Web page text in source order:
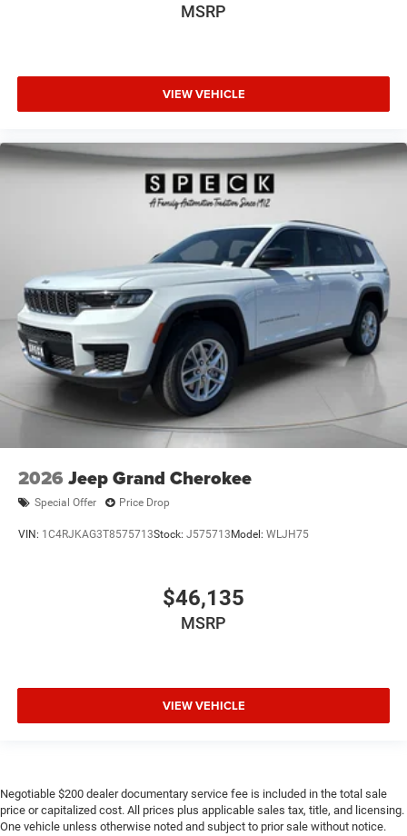
MSRP
VIEW VEHICLE
2026 Jeep Grand Cherokee
Special Offer Price Drop
VIN: 1C4RJKAG3T8575713Stock: J575713 Model: WLJH75
$46,135
MSRP
VIEW VEHICLE
Negotiable $200 dealer documentary service fee is included in the total sale
price or capitalized cost. All prices plus applicable sales tax, title, and licensing.
One vehicle unless otherwise noted and subject to prior sale without notice.